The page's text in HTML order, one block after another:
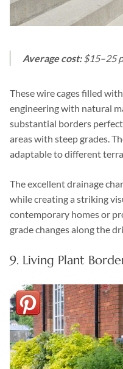
Average cost:$15–25
These wire cages filled
engineering with natural
substantial borders
areas with steep grades.
adaptable to different
The excellent drainage
while creating a striking
contemporary homes or
grade changes along the
9. Living Plant